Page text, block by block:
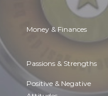
Money & Finances
Passions & Strengths
Positive & Negative